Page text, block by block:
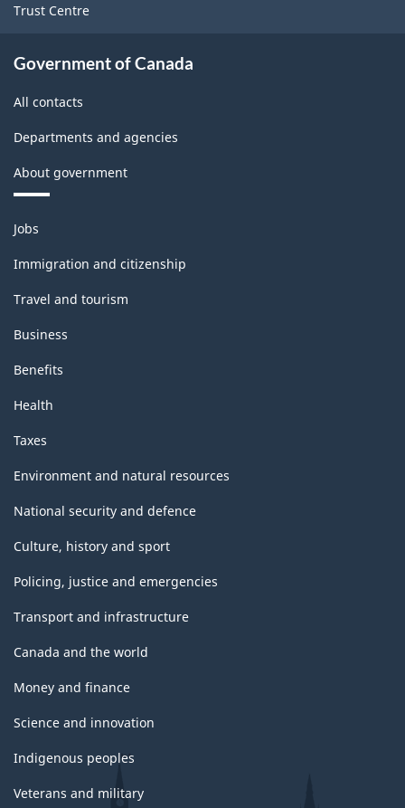
-
Trust Centre
Government of Canada
All contacts
Departments and agencies
About government
Themes
and
topics
Jobs
Immigration and citizenship
Travel and tourism
Business
Benefits
Health
Taxes
Environment and natural resources
National security and defence
Culture, history and sport
Policing, justice and emergencies
Transport and infrastructure
Canada and the world
Money and finance
Science and innovation
Indigenous peoples
Veterans and military